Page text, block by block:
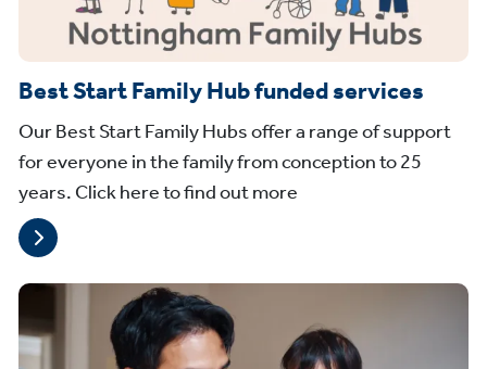
Best Start Family Hub funded services
Our Best Start Family Hubs offer a range of support
for everyone in the family from conception to 25
years. Click here to find out more